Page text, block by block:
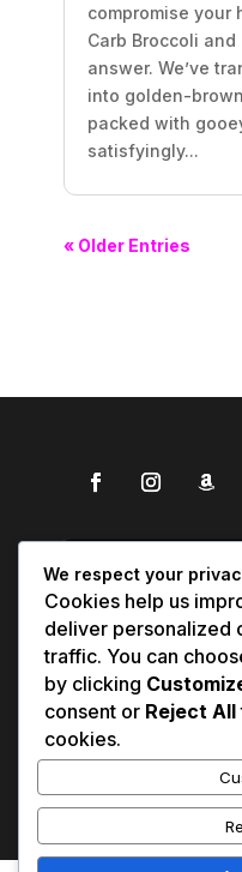
compromise your
Carb Broccoli
answer. We’ve
into golden-
packed with
satisfyingly...
« Older Entries
We respect your
Cookies help us
deliver personalized
traffic. You can
by clicking
consent or Reject All
cookies.